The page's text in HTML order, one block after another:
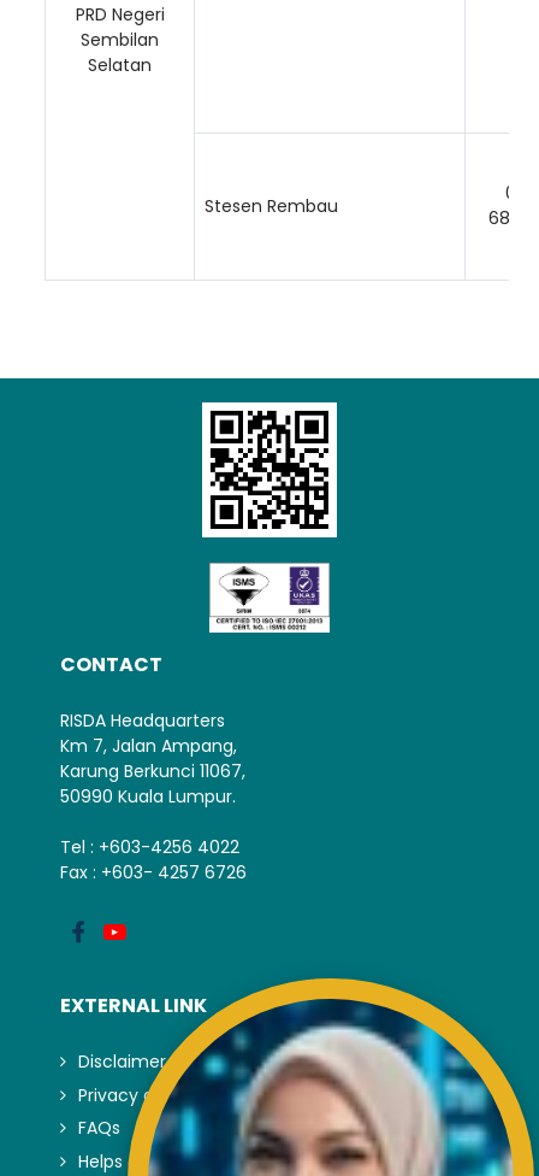
PRD Negeri
Sembilan
Selatan
Stesen Rembau
06-
CONTACT
RISDA Headquarters
Km 7, Jalan Ampang,
Karung Berkunci 11067,
50990 Kuala Lumpur.
Tel : +603-4256 4022
Fax : +603- 4257 6726
EXTERNAL LINK
Disclaimer
Privacy and Security Policy
FAQs
Helps & Support